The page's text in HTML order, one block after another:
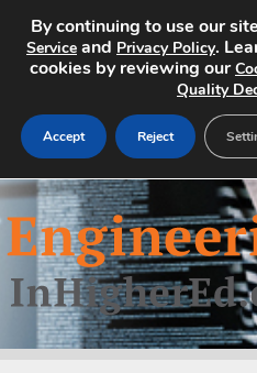
Home
Search Jobs
About
By continuing to use our
Service and Privacy Policy.
cookies by reviewing our
Quality
Accept Reject